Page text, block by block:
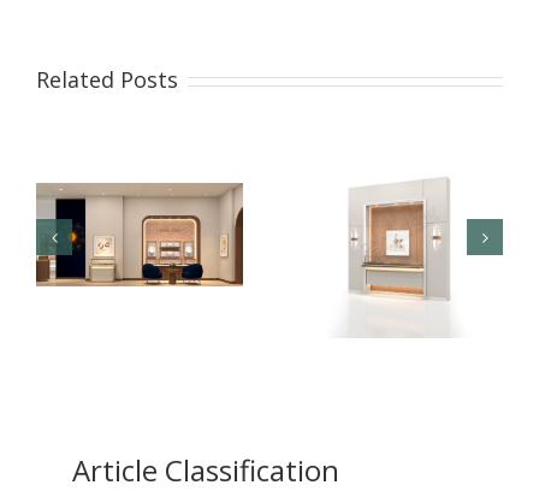
Related Posts
Article Classification